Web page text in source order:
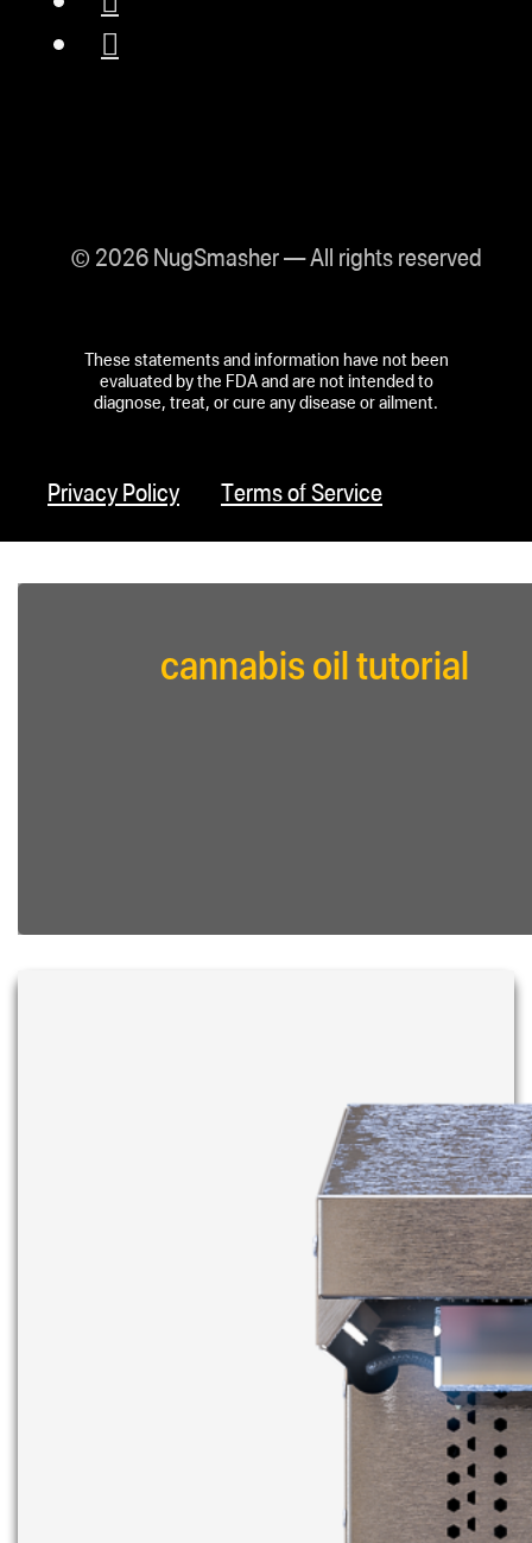
© 2026 NugSmasher — All rights reserved
These statements and information have not been
evaluated by the FDA and are not intended to
diagnose, treat, or cure any disease or ailment.
Privacy Policy Terms of Service
cannabis oil tutorial